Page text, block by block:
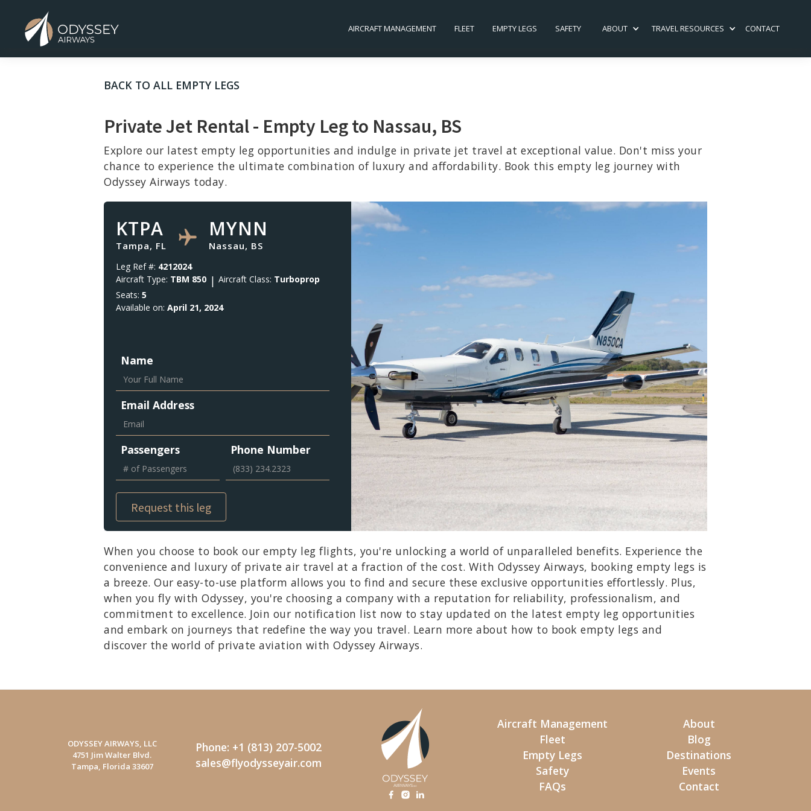
AIRCRAFT MANAGEMENT FLEET EMPTY LEGS SAFETY ABOUT TRAVEL RESOURCES CONTACT
BACK TO ALL EMPTY LEGS
Private Jet Rental - Empty Leg to Nassau, BS
Explore our latest empty leg opportunities and indulge in private jet travel at exceptional value. Don't miss your
chance to experience the ultimate combination of luxury and affordability. Book this empty leg journey with
Odyssey Airways today.
KTPA
Tampa, FL
MYNN
Nassau, BS
Leg Ref #: 4212024
Aircraft Type: TBM 850 | Aircraft Class: Turboprop
Seats: 5
Available on: April 21, 2024
Name
Email Address
Passengers Phone Number
When you choose to book our empty leg flights, you're unlocking a world of unparalleled benefits. Experience the
convenience and luxury of private air travel at a fraction of the cost. With Odyssey Airways, booking empty legs is
a breeze. Our easy-to-use platform allows you to find and secure these exclusive opportunities effortlessly. Plus,
when you fly with Odyssey, you're choosing a company with a reputation for reliability, professionalism, and
commitment to excellence. Join our notification list now to stay updated on the latest empty leg opportunities
and embark on journeys that redefine the way you travel. Learn more about how to book empty legs and
discover the world of private aviation with Odyssey Airways.
ODYSSEY AIRWAYS, LLC
4751 Jim Walter Blvd.
Tampa, Florida 33607
Phone: +1 (813) 207-5002
sales@flyodysseyair.com
Aircraft Management
Fleet
Empty Legs
Safety
FAQs
About
Blog
Destinations
Events
Contact